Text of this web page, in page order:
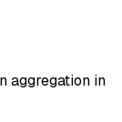
aggregation in